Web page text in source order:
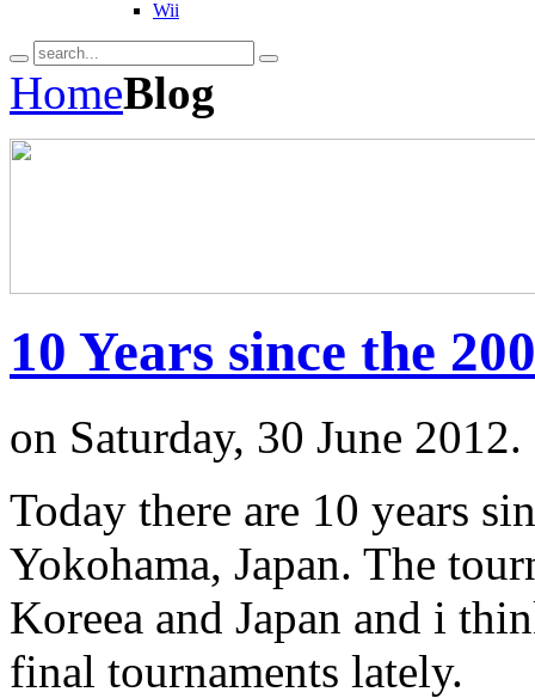
Wii
HomeBlog
10 Years since the
on Saturday, 30 June
Today there are 10 years
Yokohama, Japan. The
Koreea and Japan and i
final tournaments lately.